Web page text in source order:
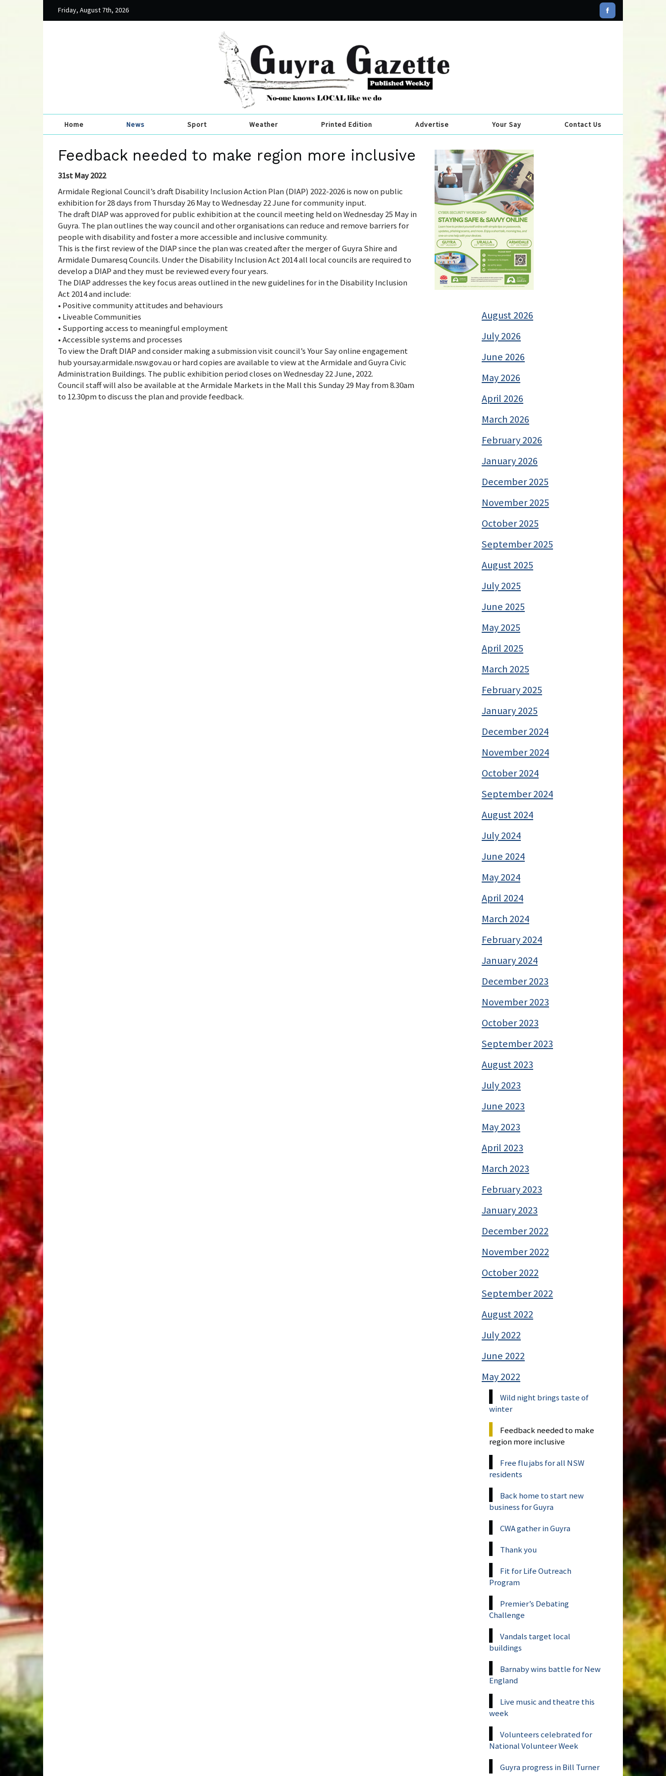
Friday, August 7th, 2026
Home News Sport Weather Printed Edition Advertise Your Say Contact Us
Feedback needed to make region more inclusive
31st May 2022
Armidale Regional Council’s draft Disability Inclusion Action Plan (DIAP) 2022-2026 is now on public
exhibition for 28 days from Thursday 26 May to Wednesday 22 June for community input.
The draft DIAP was approved for public exhibition at the council meeting held on Wednesday 25 May in
Guyra. The plan outlines the way council and other organisations can reduce and remove barriers for
people with disability and foster a more accessible and inclusive community.
This is the first review of the DIAP since the plan was created after the merger of Guyra Shire and
Armidale Dumaresq Councils. Under the Disability Inclusion Act 2014 all local councils are required to
develop a DIAP and they must be reviewed every four years.
The DIAP addresses the key focus areas outlined in the new guidelines for in the Disability Inclusion
Act 2014 and include:
• Positive community attitudes and behaviours
• Liveable Communities
• Supporting access to meaningful employment
• Accessible systems and processes
To view the Draft DIAP and consider making a submission visit council’s Your Say online engagement
hub yoursay.armidale.nsw.gov.au or hard copies are available to view at the Armidale and Guyra Civic
Administration Buildings. The public exhibition period closes on Wednesday 22 June, 2022.
Council staff will also be available at the Armidale Markets in the Mall this Sunday 29 May from 8.30am
to 12.30pm to discuss the plan and provide feedback.
August 2026
July 2026
June 2026
May 2026
April 2026
March 2026
February 2026
January 2026
December 2025
November 2025
October 2025
September 2025
August 2025
July 2025
June 2025
May 2025
April 2025
March 2025
February 2025
January 2025
December 2024
November 2024
October 2024
September 2024
August 2024
July 2024
June 2024
May 2024
April 2024
March 2024
February 2024
January 2024
December 2023
November 2023
October 2023
September 2023
August 2023
July 2023
June 2023
May 2023
April 2023
March 2023
February 2023
January 2023
December 2022
November 2022
October 2022
September 2022
August 2022
July 2022
June 2022
May 2022
Wild night brings taste of
winter
Feedback needed to make
region more inclusive
Free flu jabs for all NSW
residents
Back home to start new
business for Guyra
CWA gather in Guyra
Thank you
Fit for Life Outreach
Program
Premier’s Debating
Challenge
Vandals target local
buildings
Barnaby wins battle for New
England
Live music and theatre this
week
Volunteers celebrated for
National Volunteer Week
Guyra progress in Bill Turner